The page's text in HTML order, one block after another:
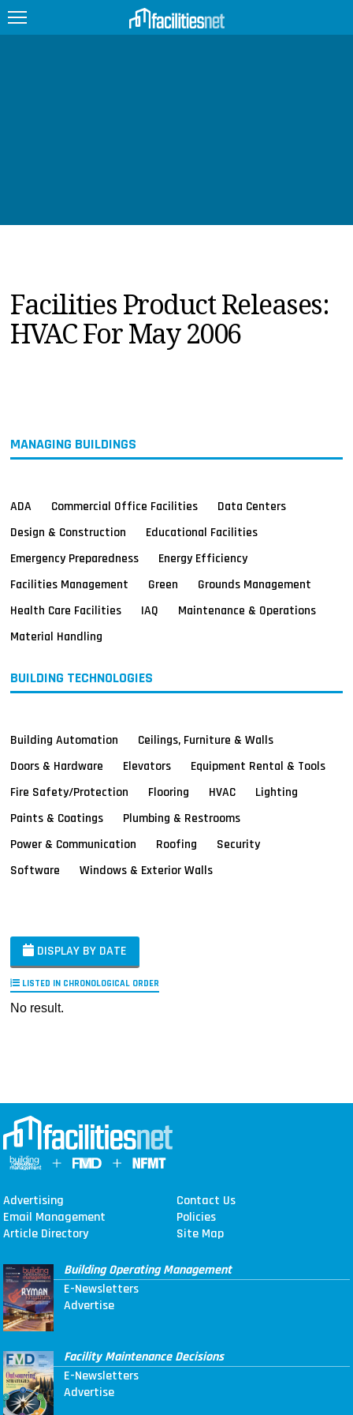
PRODUCTS
EDUCATION
UPCOMING
Facilities Product Releases:
HVAC For May 2006
MANAGING BUILDINGS
ADA Commercial Office Facilities
Data Centers
Design & Construction
Educational Facilities
Emergency Preparedness
Energy Efficiency
Facilities Management
Green
Grounds Management
Health Care Facilities
IAQ
Maintenance & Operations
Material Handling
BUILDING TECHNOLOGIES
Building Automation
Ceilings, Furniture & Walls
Doors & Hardware
Elevators
Equipment Rental & Tools
Fire Safety/Protection
Flooring HVAC
Lighting
Paints & Coatings
Plumbing & Restrooms
Power & Communication
Roofing
Security
Software
Windows & Exterior Walls
DISPLAY BY DATE
LISTED IN CHRONOLOGICAL ORDER
No result.
Advertising
Contact Us
Email Management
Policies
Article Directory
Site Map
Building Operating Management
E-Newsletters
Advertise
Facility Maintenance Decisions
E-Newsletters
Advertise